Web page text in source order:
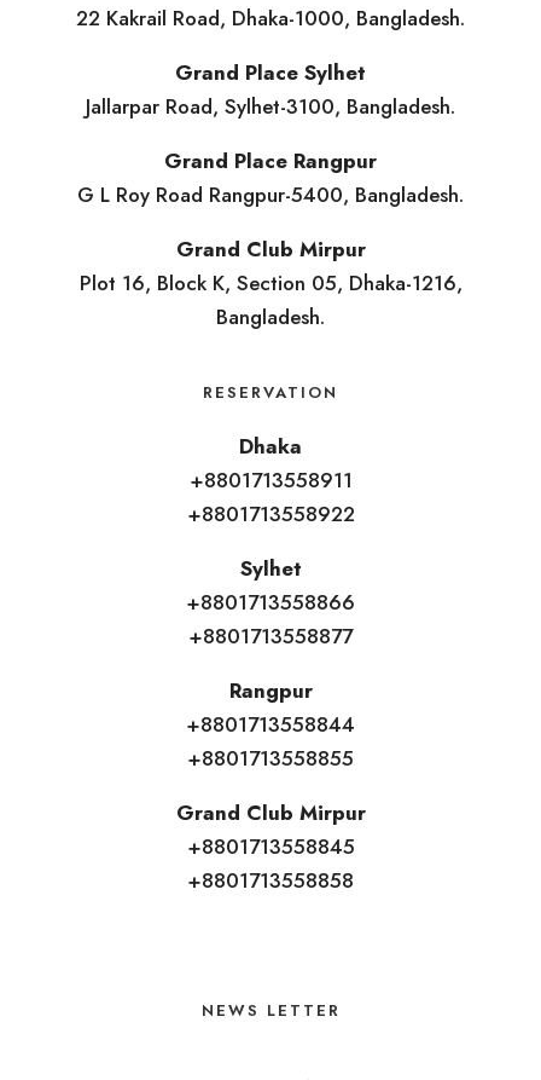
22 Kakrail Road, Dhaka-1000, Bangladesh.
Grand Place Sylhet
Jallarpar Road, Sylhet-3100, Bangladesh.
Grand Place Rangpur
G L Roy Road Rangpur-5400, Bangladesh.
Grand Club Mirpur
Plot 16, Block K, Section 05, Dhaka-1216,
Bangladesh.
RESERVATION
Dhaka
+8801713558911
+8801713558922
Sylhet
+8801713558866
+8801713558877
Rangpur
+8801713558844
+8801713558855
Grand Club Mirpur
+8801713558845
+8801713558858
NEWS LETTER